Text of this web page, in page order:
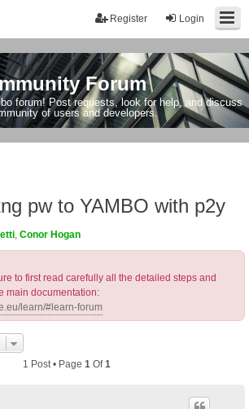
Login
Register
Forum
forum! Post requests, look for help, and discuss
of users and developers.
pw to YAMBO with p2y
Conor Hogan
to first read carefully all the detailed steps and
main documentation:
learn/#learn-forum
1 Post • Page 1 Of1